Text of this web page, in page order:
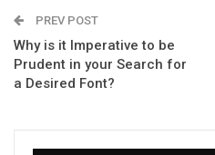
PREV POST
Why is it Imperative to be
Prudent in your Search for
a Desired Font?